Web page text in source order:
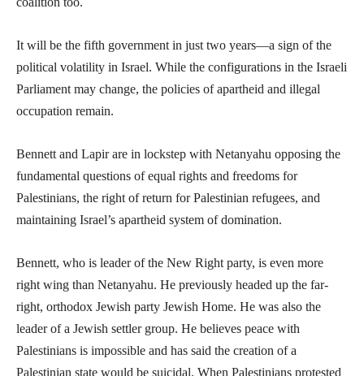
It will be the fifth government in just two years—a sign of the
political volatility in Israel. While the configurations in the Israeli
Parliament may change, the policies of apartheid and illegal
occupation remain.
Bennett and Lapir are in lockstep with Netanyahu opposing the
fundamental questions of equal rights and freedoms for
Palestinians, the right of return for Palestinian refugees, and
maintaining Israel’s apartheid system of domination.
Bennett, who is leader of the New Right party, is even more
right wing than Netanyahu. He previously headed up the far-
right, orthodox Jewish party Jewish Home. He was also the
leader of a Jewish settler group. He believes peace with
Palestinians is impossible and has said the creation of a
Palestinian state would be suicidal. When Palestinians protested